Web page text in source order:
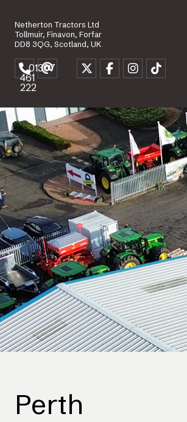
Netherton Tractors Ltd
Tollmuir, Finavon, Forfar
DD8 3QG, Scotland, UK
01307
461
222
Perth